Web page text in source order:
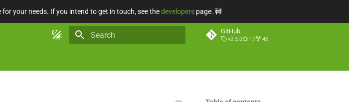
your needs. If you intend to get in touch, see thedeveloperspage. 🚧
GitHub
v0.3.0 17 46